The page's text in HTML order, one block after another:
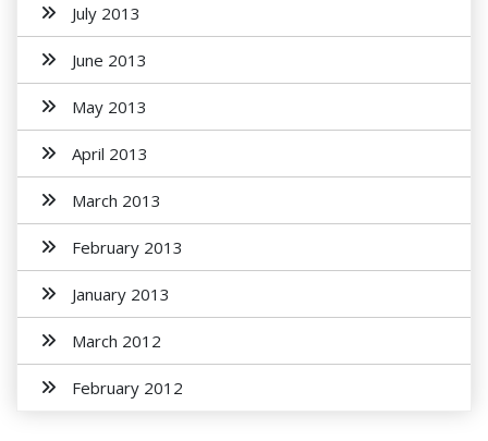
July 2013
June 2013
May 2013
April 2013
March 2013
February 2013
January 2013
March 2012
February 2012